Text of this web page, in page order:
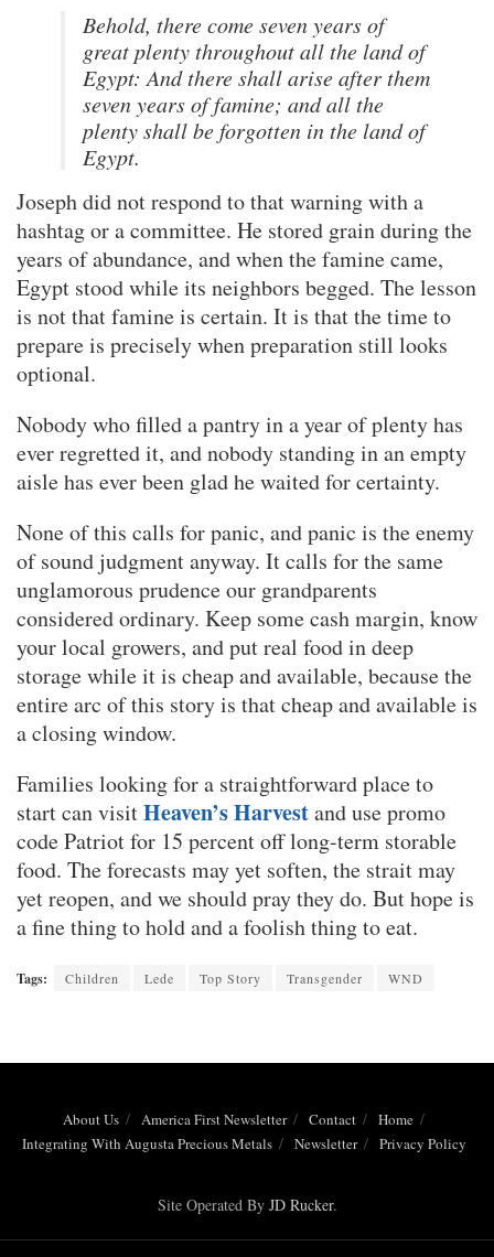
Behold, there come seven years of
great plenty throughout all the land of
Egypt: And there shall arise after them
seven years of famine; and all the
plenty shall be forgotten in the land of
Egypt.
Joseph did not respond to that warning with a
hashtag or a committee. He stored grain during the
years of abundance, and when the famine came,
Egypt stood while its neighbors begged. The lesson
is not that famine is certain. It is that the time to
prepare is precisely when preparation still looks
optional.
Nobody who filled a pantry in a year of plenty has
ever regretted it, and nobody standing in an empty
aisle has ever been glad he waited for certainty.
None of this calls for panic, and panic is the enemy
of sound judgment anyway. It calls for the same
unglamorous prudence our grandparents
considered ordinary. Keep some cash margin, know
your local growers, and put real food in deep
storage while it is cheap and available, because the
entire arc of this story is that cheap and available is
a closing window.
Families looking for a straightforward place to
start can visitHeaven’s Harvestand use promo
code Patriot for 15 percent off long-term storable
food. The forecasts may yet soften, the strait may
yet reopen, and we should pray they do. But hope is
a fine thing to hold and a foolish thing to eat.
Tags: Children Lede Top Story Transgender WND
About Us America First Newsletter Contact
Home
Integrating With Augusta Precious Metals
Newsletter Privacy Policy
Site Operated By JD Rucker.